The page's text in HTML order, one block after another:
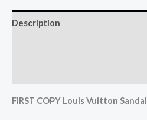
Description
FIRST COPY Louis Vuitton